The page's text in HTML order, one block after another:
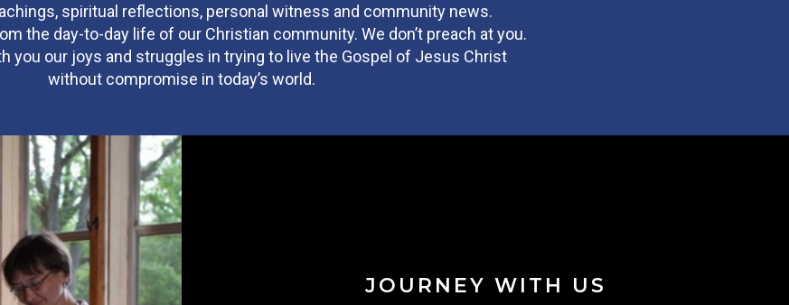
spiritual reflections, personal witness and community news.
the day-to-day life of our Christian community. We don’t preach at you.
you our joys and struggles in trying to live the Gospel of Jesus Christ
without compromise in today’s world.
JOURNEY WITH US